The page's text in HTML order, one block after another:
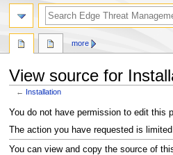
View source for
← Installation
Jump
to
navigation
Jump
to
search
You do not have permission to edit this
The action you have requested is
You can view and copy the source of
more
search